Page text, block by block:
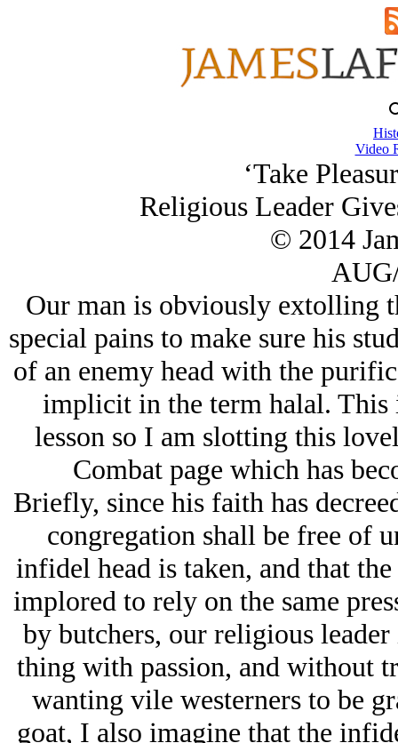
Video
‘Take
Religious Leader
© 2014
Our man is obviously extolling
special pains to make sure his
of an enemy head with the
implicit in the term halal. This
lesson so I am slotting this
Combat page which has
Briefly, since his faith has
congregation shall be free of
infidel head is taken, and that
implored to rely on the same
by butchers, our religious
thing with passion, and without
wanting vile westerners to be
goat, I also imagine that the